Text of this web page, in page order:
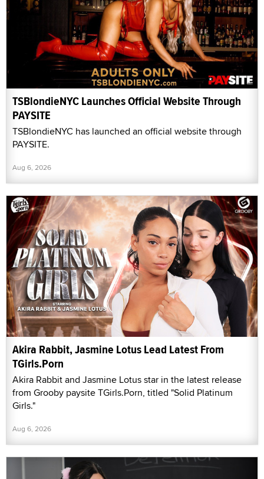
TSBlondieNYC Launches Official Website Through
PAYSITE
TSBlondieNYC has launched an official website through
PAYSITE.
Aug 6, 2026
Akira Rabbit, Jasmine Lotus Lead Latest From
TGirls.Porn
Akira Rabbit and Jasmine Lotus star in the latest release
from Grooby paysite TGirls.Porn, titled "Solid Platinum
Girls."
Aug 6, 2026